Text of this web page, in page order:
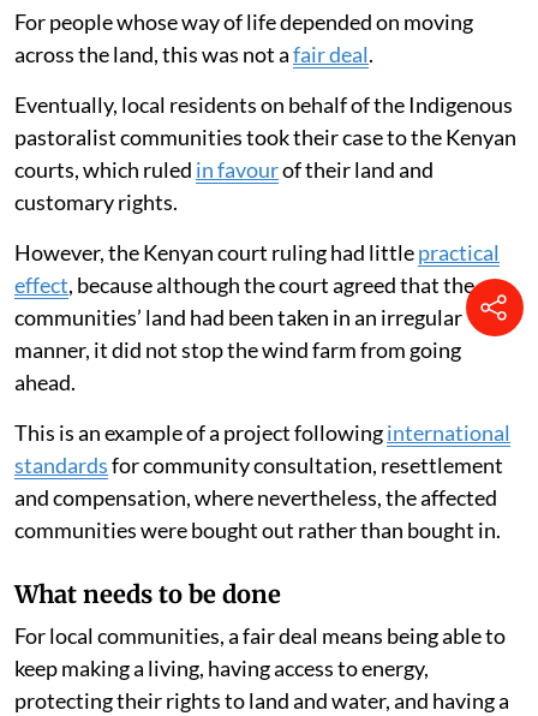
For people whose way of life depended on moving
across the land, this was not afair deal.
Eventually, local residents on behalf of the Indigenous
pastoralist communities took their case to the Kenyan
courts, which ruled in favourof their land and
customary rights.
However, the Kenyan court ruling had littlepractical
effect, because although the court agreed that the
communities’ land had been taken in an irregular
manner, it did not stop the wind farm from going
ahead.
This is an example of a project followinginternational
standardsfor community consultation, resettlement
and compensation, where nevertheless, the affected
communities were bought out rather than bought in.
What needs to be done
For local communities, a fair deal means being able to
keep making a living, having access to energy,
protecting their rights to land and water, and having a